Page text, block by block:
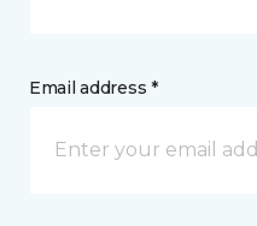
Email address *